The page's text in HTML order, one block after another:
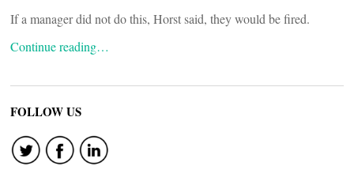
If a manager did not do this, Horst said, they would be fired.
Continue reading…
FOLLOW US